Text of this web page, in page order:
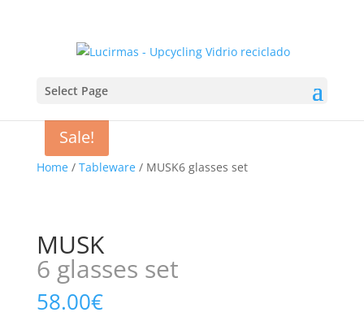
Select Page
Home/ Tableware/ MUSK6 glasses set
MUSK
6 glasses set
58.00€
Sale!